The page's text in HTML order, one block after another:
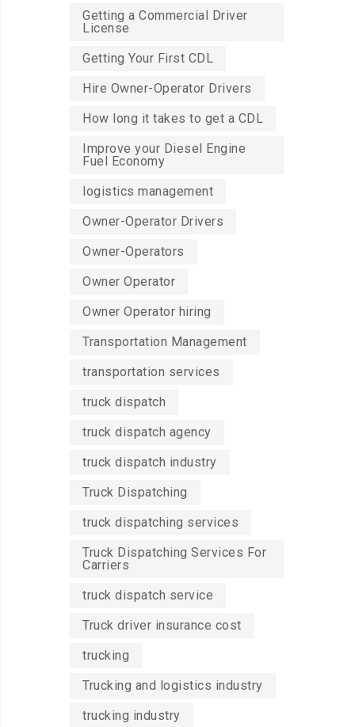
Getting a Commercial Driver
License
Getting Your First CDL
Hire Owner-Operator Drivers
How long it takes to get a CDL
Improve your Diesel Engine
Fuel Economy
logistics management
Owner-Operator Drivers
Owner-Operators
Owner Operator
Owner Operator hiring
Transportation Management
transportation services
truck dispatch
truck dispatch agency
truck dispatch industry
Truck Dispatching
truck dispatching services
Truck Dispatching Services For
Carriers
truck dispatch service
Truck driver insurance cost
trucking
Trucking and logistics industry
trucking industry